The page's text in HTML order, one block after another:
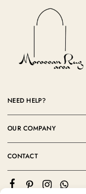
NEED HELP?
OUR COMPANY
CONTACT